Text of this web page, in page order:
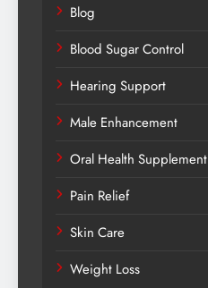
Blog
Blood Sugar Control
Hearing Support
Male Enhancement
Oral Health Supplement
Pain Relief
Skin Care
Weight Loss